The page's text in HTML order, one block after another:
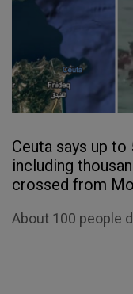
Ceuta says up
including
crossed from
About 100 people